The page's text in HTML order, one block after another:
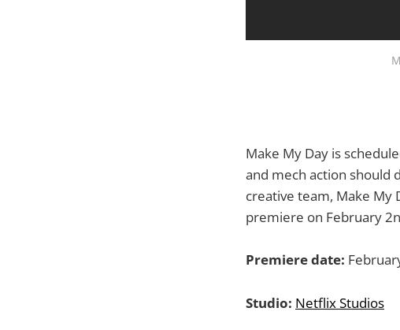
Make My Day is
and mech action should
creative team, Make My
premiere on February
Premiere date:
Studio: Netflix Studios